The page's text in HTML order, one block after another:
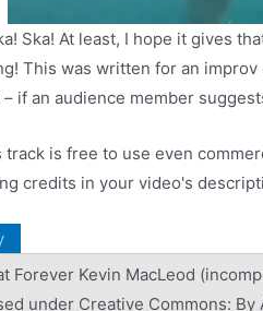
Ska! At least, I hope it gives
This was written for an
– if an audience member
track is free to use even
credits in your video's
Forever Kevin MacLeod
under Creative Commons: